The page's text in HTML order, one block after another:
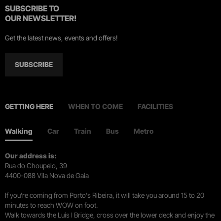
SUBSCRIBE TO
OUR NEWSLETTER!
Get the latest news, events and offers!
SUBSCRIBE
GETTING HERE WHEN TO COME FACILITIES
Walking Car Train Bus Metro
Our address is:
Rua do Choupelo, 39
4400-088 Vila Nova de Gaia
If you're coming from Porto's Ribeira, it will take you around 15 to 20
minutes to reach WOW on foot.
Walk towards the Luís I Bridge, cross over the lower deck and enjoy the